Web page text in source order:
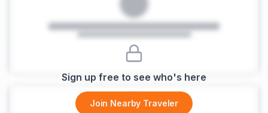
Sign up free to see who's here
Join Nearby Traveler